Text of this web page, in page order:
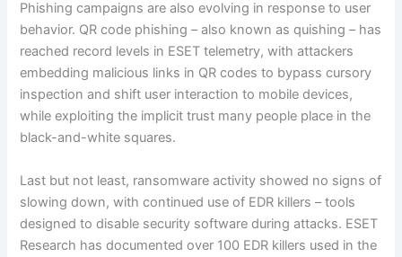
Phishing campaigns are also evolving in response to user
behavior. QR code phishing – also known as quishing – has
reached record levels in ESET telemetry, with attackers
embedding malicious links in QR codes to bypass cursory
inspection and shift user interaction to mobile devices,
while exploiting the implicit trust many people place in the
black-and-white squares.
Last but not least, ransomware activity showed no signs of
slowing down, with continued use of EDR killers – tools
designed to disable security software during attacks. ESET
Research has documented over 100 EDR killers used in the